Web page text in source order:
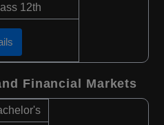
12th
Financial Markets